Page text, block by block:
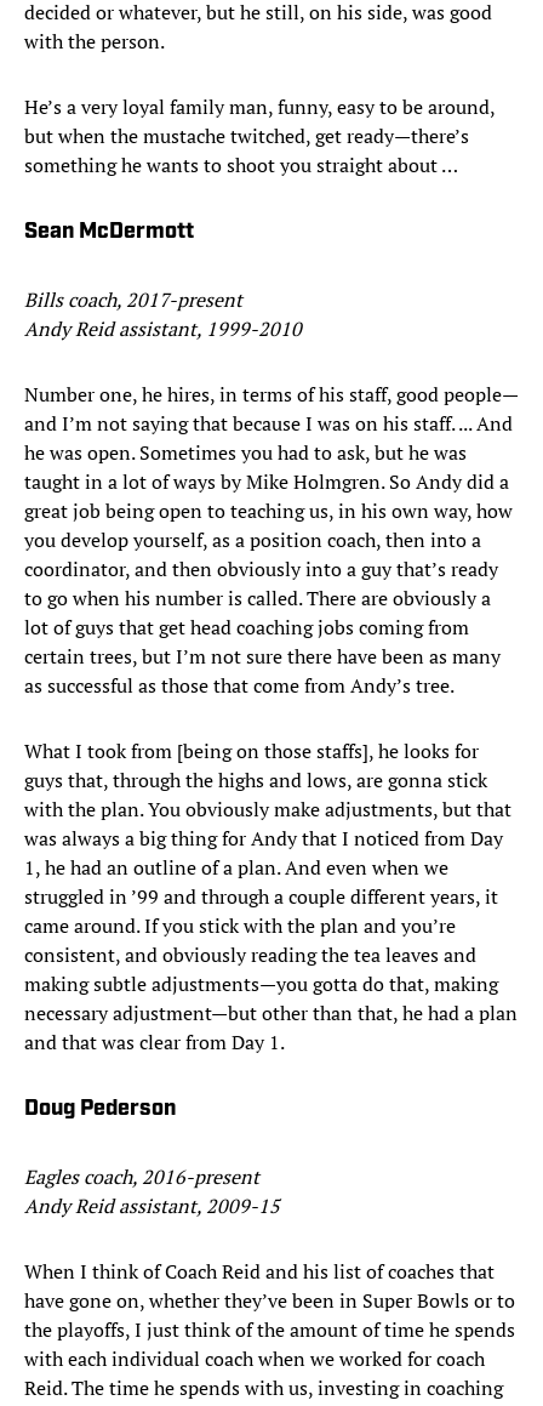
decided or whatever, but he still, on his side, was good
with the person.
He’s a very loyal family man, funny, easy to be around,
but when the mustache twitched, get ready—there’s
something he wants to shoot you straight about …
Sean McDermott
Bills coach, 2017-present
Andy Reid assistant, 1999-2010
Number one, he hires, in terms of his staff, good people—
and I’m not saying that because I was on his staff. ... And
he was open. Sometimes you had to ask, but he was
taught in a lot of ways by Mike Holmgren. So Andy did a
great job being open to teaching us, in his own way, how
you develop yourself, as a position coach, then into a
coordinator, and then obviously into a guy that’s ready
to go when his number is called. There are obviously a
lot of guys that get head coaching jobs coming from
certain trees, but I’m not sure there have been as many
as successful as those that come from Andy’s tree.
What I took from [being on those staffs], he looks for
guys that, through the highs and lows, are gonna stick
with the plan. You obviously make adjustments, but that
was always a big thing for Andy that I noticed from Day
1, he had an outline of a plan. And even when we
struggled in ’99 and through a couple different years, it
came around. If you stick with the plan and you’re
consistent, and obviously reading the tea leaves and
making subtle adjustments—you gotta do that, making
necessary adjustment—but other than that, he had a plan
and that was clear from Day 1.
Doug Pederson
Eagles coach, 2016-present
Andy Reid assistant, 2009-15
When I think of Coach Reid and his list of coaches that
have gone on, whether they’ve been in Super Bowls or to
the playoffs, I just think of the amount of time he spends
with each individual coach when we worked for coach
Reid. The time he spends with us, investing in coaching